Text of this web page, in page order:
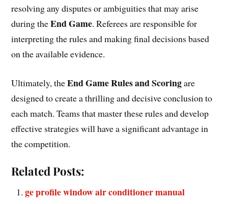
resolving any disputes or ambiguities that may arise
during theEnd Game. Referees are responsible for
interpreting the rules and making final decisions based
on the available evidence.
Ultimately, theEnd Game Rules and Scoringare
designed to create a thrilling and decisive conclusion to
each match. Teams that master these rules and develop
effective strategies will have a significant advantage in
the competition.
Related Posts:
ge profile window air conditioner manual